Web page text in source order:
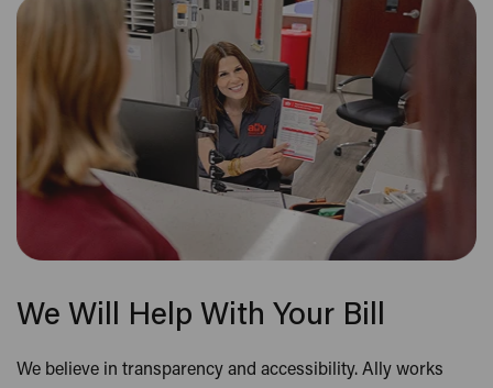
We Will Help With Your Bill
We believe in transparency and accessibility. Ally works